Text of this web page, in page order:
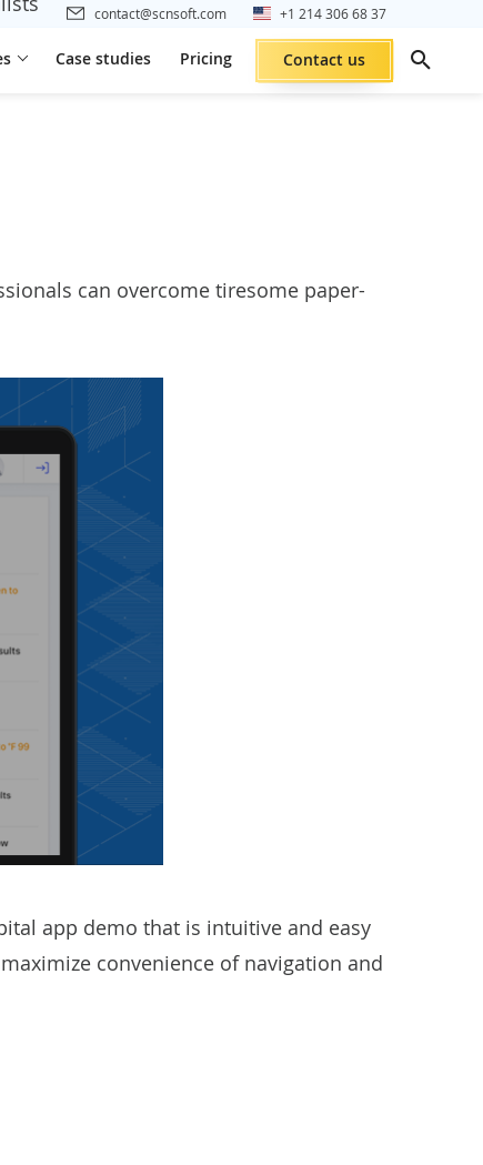
contact@scnsoft.com +1 214 306 68 37
Case studies Pricing Contact us
can overcome tiresome paper-
app demo that is intuitive and easy
convenience of navigation and